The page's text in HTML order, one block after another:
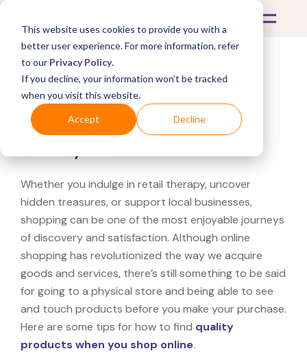
This website uses cookies to provide you with a
better user experience. For more information, refer
to our Privacy Policy.
If you decline, your information won’t be tracked
when you visit this website.
Accept Decline
What's Covered >
Looking for a Overstock
Whether you indulge in retail therapy, uncover
hidden treasures, or support local businesses,
shopping can be one of the most enjoyable journeys
of discovery and satisfaction. Although online
shopping has revolutionized the way we acquire
goods and services, there’s still something to be said
for going to a physical store and being able to see
and touch products before you make your purchase.
Here are some tips for how to find quality
products when you shop online.